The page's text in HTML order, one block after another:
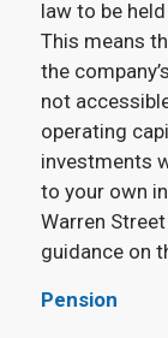
law to be
This means
the
not
operating
investments
to your own
Warren
guidance on
Pension